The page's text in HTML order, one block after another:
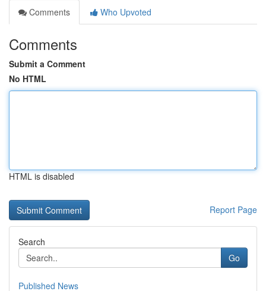
Comments
Who Upvoted
Comments
Submit a Comment
No HTML
HTML is disabled
Report Page
Search
Go
Published News